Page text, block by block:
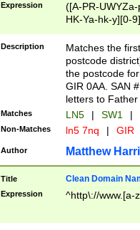
Expression
([A-PR-
HK-Ya-hk-y][0-
[A-HJKS-UWa-
Description
Matches the
postcode
the postcode
GIR 0AA. SAN
letters to
Matches LN5 | SW1 |
Non-Matches ln5 7nq | GIR
Author Matthew
Title Clean Domain
Expression ^http\://www.[a-